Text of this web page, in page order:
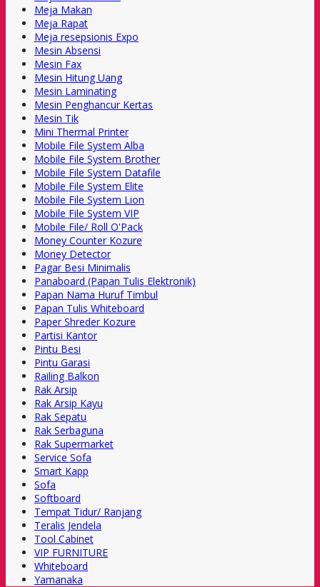
Meja Makan
Meja Rapat
Meja resepsionis Expo
Mesin Absensi
Mesin Fax
Mesin Hitung Uang
Mesin Laminating
Mesin Penghancur Kertas
Mesin Tik
Mini Thermal Printer
Mobile File System Alba
Mobile File System Brother
Mobile File System Datafile
Mobile File System Elite
Mobile File System Lion
Mobile File System VIP
Mobile File/ Roll O'Pack
Money Counter Kozure
Money Detector
Pagar Besi Minimalis
Panaboard (Papan Tulis Elektronik)
Papan Nama Huruf Timbul
Papan Tulis Whiteboard
Paper Shreder Kozure
Partisi Kantor
Pintu Besi
Pintu Garasi
Railing Balkon
Rak Arsip
Rak Arsip Kayu
Rak Sepatu
Rak Serbaguna
Rak Supermarket
Service Sofa
Smart Kapp
Sofa
Softboard
Tempat Tidur/ Ranjang
Teralis Jendela
Tool Cabinet
VIP FURNITURE
Whiteboard
Yamanaka